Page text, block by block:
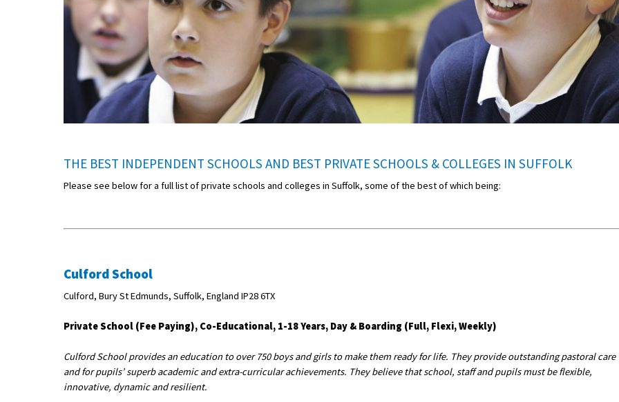
THE BEST INDEPENDENT SCHOOLS AND BEST PRIVATE SCHOOLS & COLLEGES IN SUFFOLK
Please see below for a full list of private schools and colleges in Suffolk, some of the best of which being:
Culford School
Culford, Bury St Edmunds, Suffolk, England IP28 6TX
Private School (Fee Paying), Co-Educational, 1-18 Years, Day & Boarding (Full, Flexi, Weekly)
Culford School provides an education to over 750 boys and girls to make them ready for life. They provide outstanding pastoral care
and for pupils’ superb academic and extra-curricular achievements. They believe that school, staff and pupils must be flexible,
innovative, dynamic and resilient.